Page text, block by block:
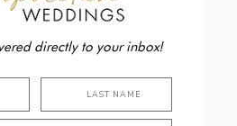
directly to your inbox!